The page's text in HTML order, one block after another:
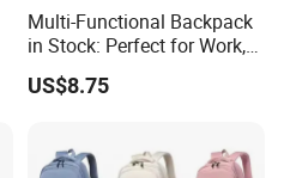
Multi-Functional Backpack
in Stock: Perfect for Work,
Travel, School and Leisure
US$8.75